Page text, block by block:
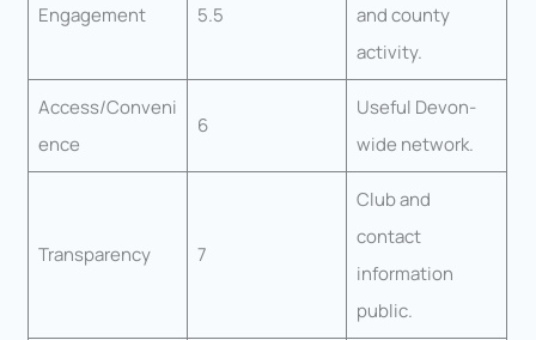
Engagement 5.5
and county
activity.
Access/Conveni
ence
6
Useful Devon-
wide network.
Transparency 7
Club and
contact
information
public.